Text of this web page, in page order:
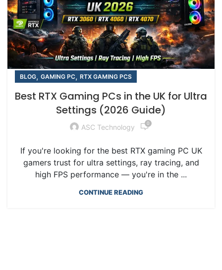
BLOG, GAMING PC, RTX GAMING PCS
Best RTX Gaming PCs in the UK for Ultra
Settings (2026 Guide)
ASC Technology 0
If you're looking for the best RTX gaming PC UK
gamers trust for ultra settings, ray tracing, and
high FPS performance — you're in the ...
CONTINUE READING